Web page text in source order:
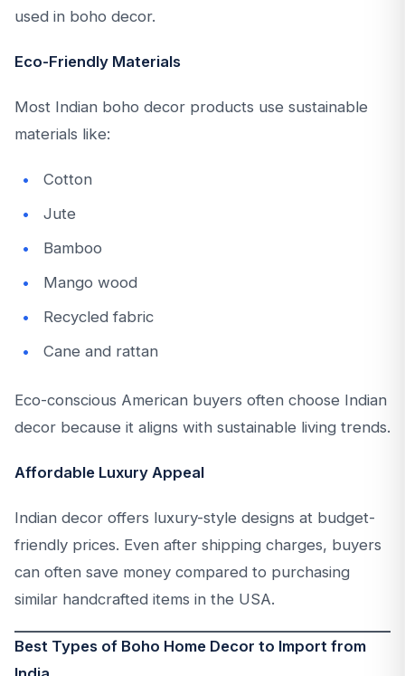
used in boho decor.
Eco-Friendly Materials
Most Indian boho decor products use sustainable
materials like:
Cotton
Jute
Bamboo
Mango wood
Recycled fabric
Cane and rattan
Eco-conscious American buyers often choose Indian
decor because it aligns with sustainable living trends.
Affordable Luxury Appeal
Indian decor offers luxury-style designs at budget-
friendly prices. Even after shipping charges, buyers
can often save money compared to purchasing
similar handcrafted items in the USA.
Best Types of Boho Home Decor to Import from